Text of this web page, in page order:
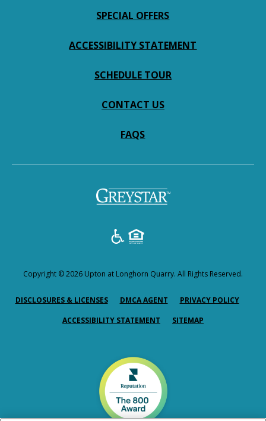
SPECIAL OFFERS
ACCESSIBILITY STATEMENT
SCHEDULE TOUR
CONTACT US
FAQS
Copyright © 2026 Upton at Longhorn Quarry. All Rights Reserved.
DISCLOSURES & LICENSES(OPENS IN A NEW TAB)
DMCA AGENT(OPENS IN A NEW TAB)
PRIVACY POLICY
ACCESSIBILITY STATEMENT SITEMAP